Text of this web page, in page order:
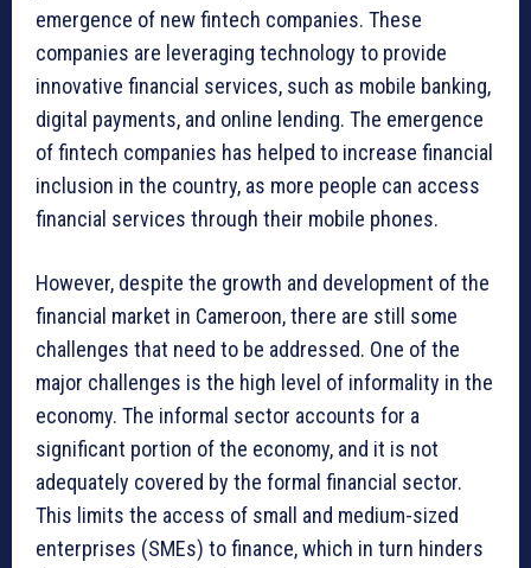
emergence of new fintech companies. These
companies are leveraging technology to provide
innovative financial services, such as mobile banking,
digital payments, and online lending. The emergence
of fintech companies has helped to increase financial
inclusion in the country, as more people can access
financial services through their mobile phones.
However, despite the growth and development of the
financial market in Cameroon, there are still some
challenges that need to be addressed. One of the
major challenges is the high level of informality in the
economy. The informal sector accounts for a
significant portion of the economy, and it is not
adequately covered by the formal financial sector.
This limits the access of small and medium-sized
enterprises (SMEs) to finance, which in turn hinders